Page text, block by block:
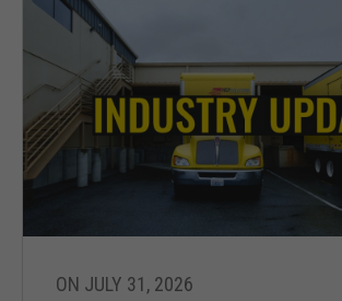
ON JULY 31, 2026